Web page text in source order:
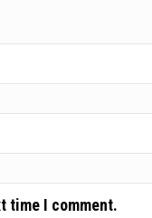
time I comment.